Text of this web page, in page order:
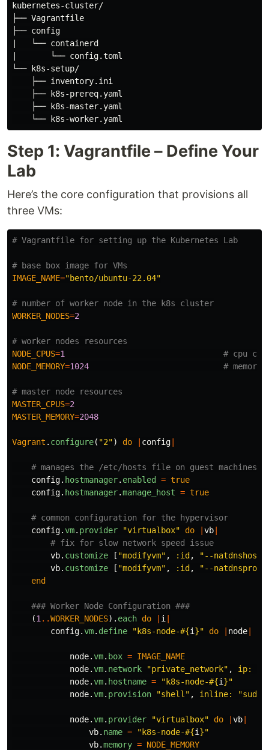
kubernetes-cluster/
├── Vagrantfile
├── config
|   └── containerd
|       └── config.toml
└── k8s-setup/
    ├── inventory.ini
    ├── k8s-prereq.yaml
    ├── k8s-master.yaml
Step 1: Vagrantfile – Define Your
Lab
Here’s the core configuration that provisions all
three VMs:
# Vagrantfile for setting up the Kubernetes Lab
# base box image for VMs
IMAGE_NAME="bento/ubuntu-22.04"
# number of worker node in the k8s cluster
WORKER_NODES=2
# worker nodes resources
NODE_CPUS=1
# cpu
NODE_MEMORY=1024 # memory
# master node resources
MASTER_CPUS=2
MASTER_MEMORY=2048
Vagrant . configure( "2") do | config|
# manages the /etc/hosts file on guest machines
config. hostmanager. enabled = true
config. hostmanager.manage_host = true
# common configuration for the hypervisor
config.vm. provider "virtualbox" do |vb|
# fix for slow network speed issue
vb. customize [ "modifyvm" , :id,
"--
vb. customize [ "modifyvm" , :id,
"--
end
### Worker Node Configuration ###
(1 ..WORKER_NODES). each do | i |
config.vm. define "k8s-node-#{i }" do | node|
node.vm. box = IMAGE_NAME
node.vm. network "private_network" , ip:
node.vm. hostname = "k8s-node-#{i }"
node.vm. provision "shell" , inline: "sudo
node.vm. provider "virtualbox" do |vb|
vb. name = "k8s-node-#{i }"
vb.memory = NODE_MEMORY